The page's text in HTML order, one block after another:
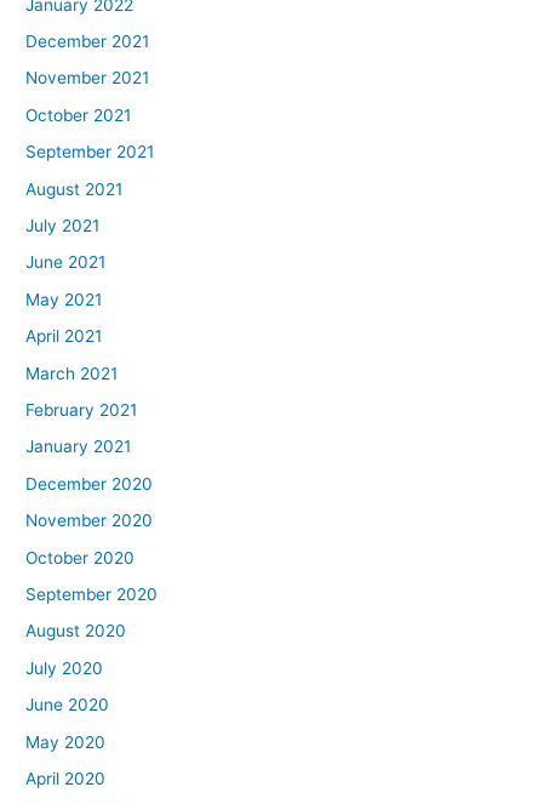
January 2022
December 2021
November 2021
October 2021
September 2021
August 2021
July 2021
June 2021
May 2021
April 2021
March 2021
February 2021
January 2021
December 2020
November 2020
October 2020
September 2020
August 2020
July 2020
June 2020
May 2020
April 2020